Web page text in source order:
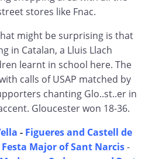
stores like Fnac.
might be surprising is that
in Catalan, a Lluis Llach
learnt in school here. The
calls of USAP matched by
chanting Glo..st..er in
Gloucester won 18-36.
- Figueres and Castell de
Major of Sant Narcis-